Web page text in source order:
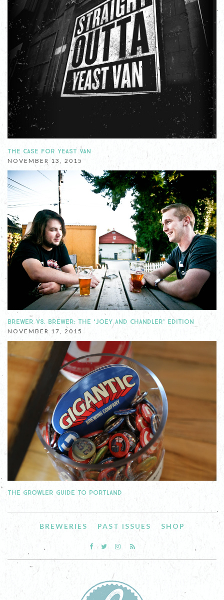
THE CASE FOR YEAST VAN
NOVEMBER 13, 2015
BREWER VS. BREWER: THE ‘JOEY AND CHANDLER’ EDITION
NOVEMBER 17, 2015
THE GROWLER GUIDE TO PORTLAND
BREWERIES PAST ISSUES SHOP